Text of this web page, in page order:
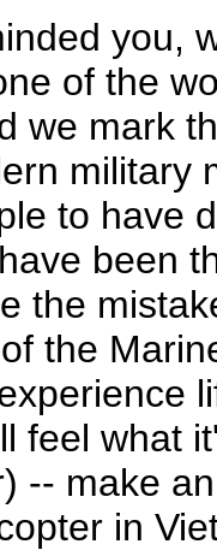
you,
of the
we mark
military
to have
been
the
the
feel what
-- make
in